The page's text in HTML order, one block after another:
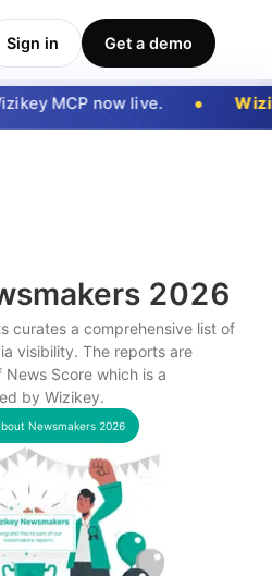
Sign in Get a demo
MCP now live.
2026
curates a comprehensive list of
visibility. The reports are
Score which is a
by Wizikey.
Newsmakers 2026